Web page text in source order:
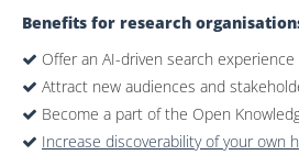
Benefits for research
Offer an AI-driven search
Attract new audiences and
Become a part of the Open
Increase discoverability of your own